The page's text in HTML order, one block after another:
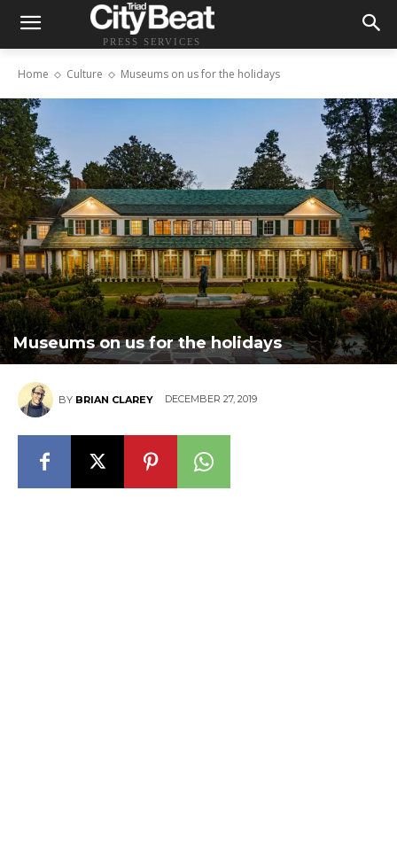
PRESS SERVICES
Home Culture Museums on us for the holidays
Museums on us for the holidays
BY BRIAN CLAREY DECEMBER 27, 2019